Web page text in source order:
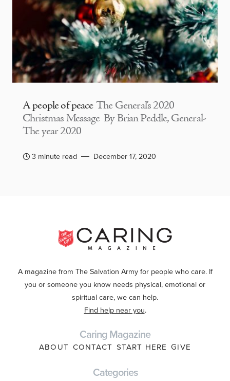
A people of peace The General’s 2020
Christmas Message By Brian Peddle, General-
The year 2020
3 minute read December 17, 2020
A magazine from The Salvation Army for people who care. If
you or someone you know needs physical, emotional or
spiritual care, we can help.
Find help near you.
Caring Magazine
ABOUT CONTACT START HERE GIVE
Categories